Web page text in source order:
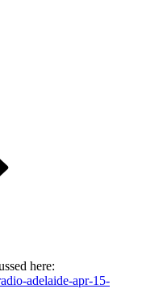
here:
adelaide-apr-15-